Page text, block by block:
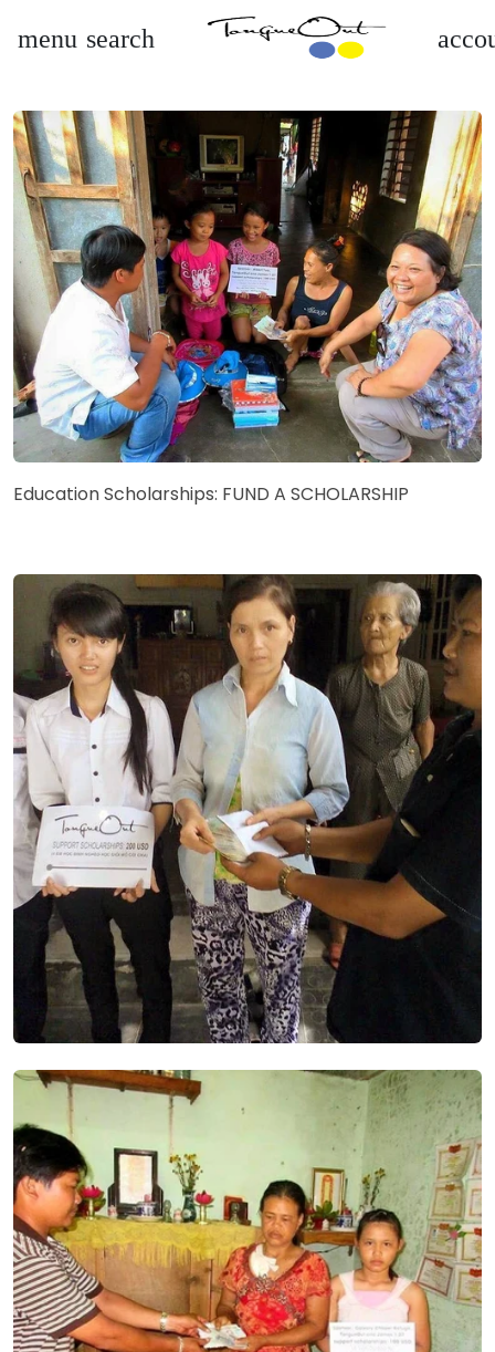
menu search
Education Scholarships: FUND A SCHOLARSHIP